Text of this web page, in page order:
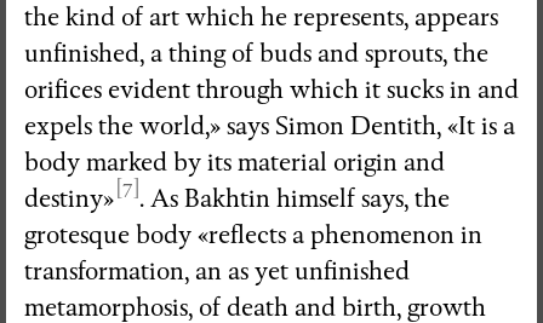
the kind of art which he represents, appears
unfinished, a thing of buds and sprouts, the
orifices evident through which it sucks in and
expels the world,» says Simon Dentith, «It is a
body marked by its material origin and
destiny»[7]. As Bakhtin himself says, the
grotesque body «reflects a phenomenon in
transformation, an as yet unfinished
metamorphosis, of death and birth, growth